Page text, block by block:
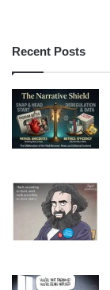
Recent Posts